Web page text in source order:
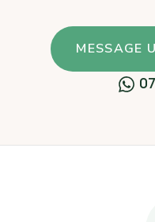
MESSAGE